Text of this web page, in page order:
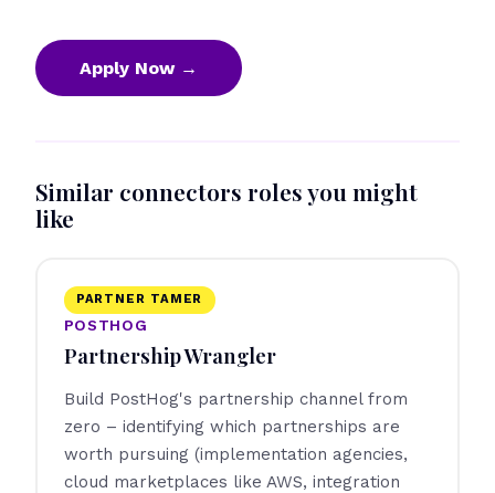
Apply Now →
Similar connectors roles you might
like
POSTHOG
Partnership Wrangler
PARTNER TAMER
Build PostHog's partnership channel from
zero – identifying which partnerships are
worth pursuing (implementation agencies,
cloud marketplaces like AWS, integration